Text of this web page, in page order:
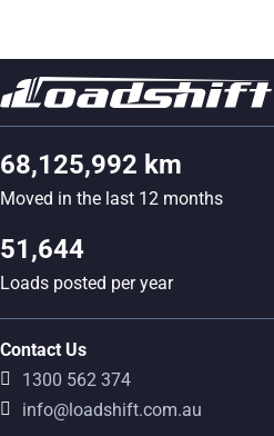
68,125,992 km
Moved in the last 12 months
51,644
Loads posted per year
Contact Us
1300 562 374
info@loadshift.com.au